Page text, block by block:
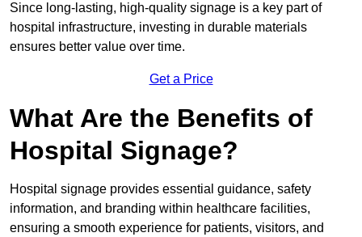
Since long-lasting, high-quality signage is a key part of
hospital infrastructure, investing in durable materials
ensures better value over time.
Get a Price
What Are the Benefits of
Hospital Signage?
Hospital signage provides essential guidance, safety
information, and branding within healthcare facilities,
ensuring a smooth experience for patients, visitors, and